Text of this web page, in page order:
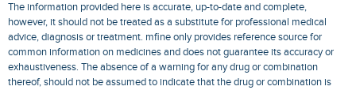
The information provided here is accurate, up-to-date and complete,
however, it should not be treated as a substitute for professional medical
advice, diagnosis or treatment. mfine only provides reference source for
common information on medicines and does not guarantee its accuracy or
exhaustiveness. The absence of a warning for any drug or combination
thereof, should not be assumed to indicate that the drug or combination is